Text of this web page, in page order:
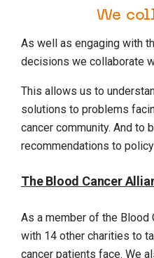
We
As well as engaging with
decisions we collaborate
This allows us to
solutions to problems
cancer community. And to
recommendations to
The Blood Cancer
As a member of the Blood
with 14 other charities to
cancer patients face. We